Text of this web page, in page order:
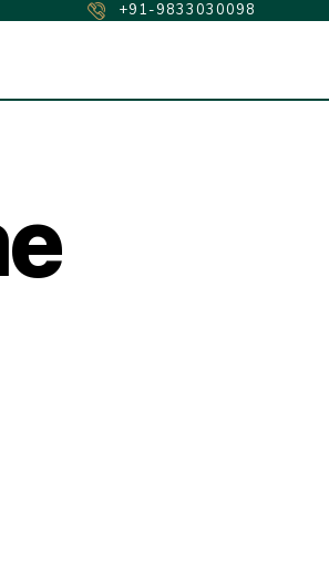
+91-9833030098